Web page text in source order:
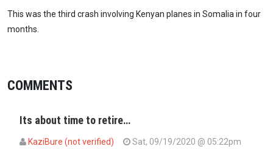
This was the third crash involving Kenyan planes in Somalia in four
months.
COMMENTS
Its about time to retire…
KaziBure (not verified) Sat, 09/19/2020 @ 05:22pm